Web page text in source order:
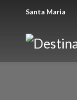
Santa Maria